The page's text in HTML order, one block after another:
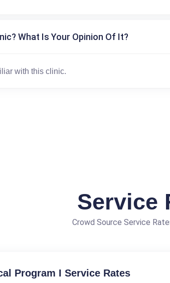
What Is Your Opinion Of It?
Service
Crowd Source Service
Program I Service Rates